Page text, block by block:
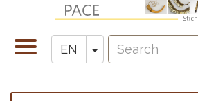
mainToggle
navigation
EN Toggle Dropdown
Zoeken
Search